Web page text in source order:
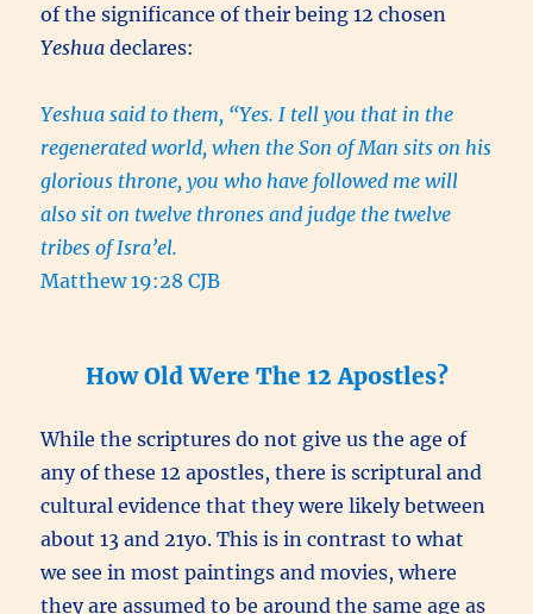
of the significance of their being 12 chosen
Yeshua declares:
Yeshua said to them, “Yes. I tell you that in the
regenerated world, when the Son of Man sits on his
glorious throne, you who have followed me will
also sit on twelve thrones and judge the twelve
tribes of Isra’el.
Matthew 19:28 CJB
How Old Were The 12 Apostles?
While the scriptures do not give us the age of
any of these 12 apostles, there is scriptural and
cultural evidence that they were likely between
about 13 and 21yo. This is in contrast to what
we see in most paintings and movies, where
they are assumed to be around the same age as